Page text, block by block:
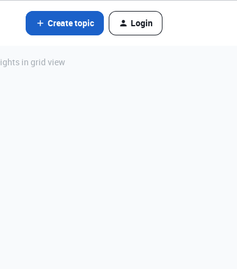
Create topic Login
in grid view